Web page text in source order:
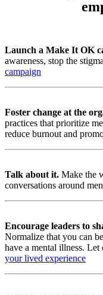
Launch a Make It OK
awareness, stop the
campaign
Foster change at the
practices that prioritize
reduce burnout and
Talk about it. Make the
conversations around
Encourage leaders to
Normalize that you can
have a mental illness. Let
your lived experience